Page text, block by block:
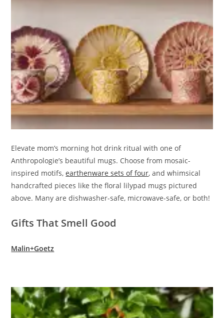
Elevate mom’s morning hot drink ritual with one of
Anthropologie’s beautiful mugs. Choose from mosaic-
inspired motifs,earthenware sets of four, and whimsical
handcrafted pieces like the floral lilypad mugs pictured
above. Many are dishwasher-safe, microwave-safe, or both!
Gifts That Smell Good
Malin+Goetz